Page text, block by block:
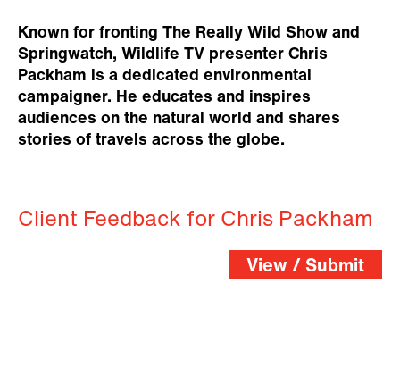
Known for fronting The Really Wild Show and
Springwatch, Wildlife TV presenter Chris
Packham is a dedicated environmental
campaigner. He educates and inspires
audiences on the natural world and shares
stories of travels across the globe.
Client Feedback for Chris Packham
View / Submit